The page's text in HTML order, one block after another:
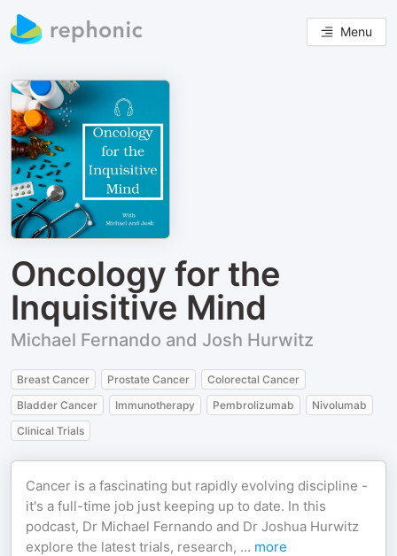
Menu
Oncology for the
Inquisitive Mind
Michael Fernando and Josh Hurwitz
Breast Cancer Prostate Cancer
Colorectal Cancer
Bladder Cancer
Immunotherapy Pembrolizumab
Nivolumab
Clinical Trials
Cancer is a fascinating but rapidly evolving discipline -
it's a full-time job just keeping up to date. In this
podcast, Dr Michael Fernando and Dr Joshua Hurwitz
explore the latest trials, research, ... more